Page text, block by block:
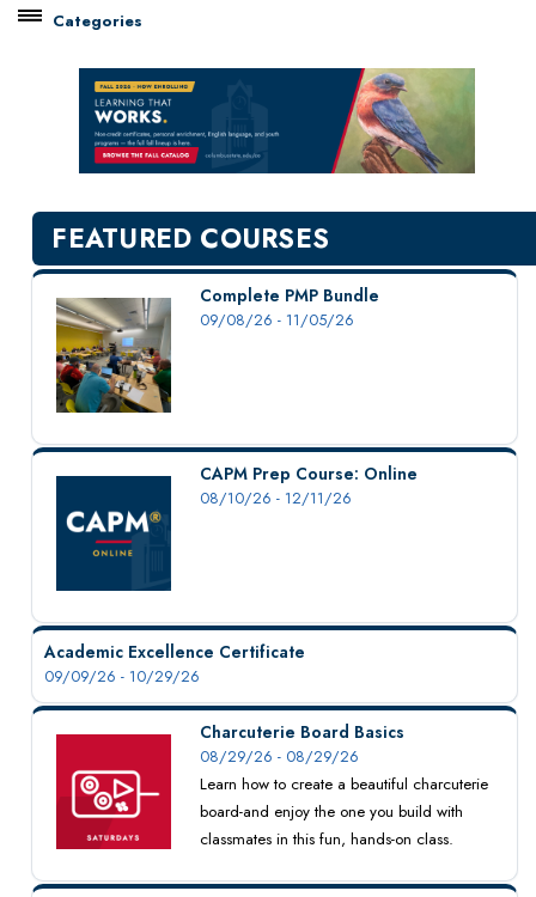
Categories
New Courses
Professional Education
Personal Enrichment
English Language Institute
Military Enrollment
Youth Programs
CSU Dance Preparatory Academy
Testing Center
Project Management
Conference Services
Contact Us
FEATURED COURSES
Complete PMP Bundle
09/08/26 - 11/05/26
CAPM Prep Course: Online
08/10/26 - 12/11/26
Academic Excellence Certificate
09/09/26 - 10/29/26
Charcuterie Board Basics
08/29/26 - 08/29/26
Learn how to create a beautiful charcuterie
board-and enjoy the one you build with
classmates in this fun, hands-on class.